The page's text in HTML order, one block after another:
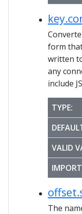
form
written
any
include
TYPE:
VALID
The